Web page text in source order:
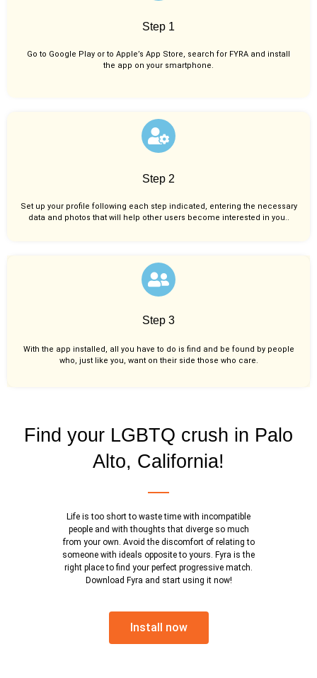
Step 1
Go to Google Play or to Apple’s App Store, search for FYRA and install
the app on your smartphone.
Step 2
Set up your profile following each step indicated, entering the necessary
data and photos that will help other users become interested in you..
Step 3
With the app installed, all you have to do is find and be found by people
who, just like you, want on their side those who care.
Find your LGBTQ crush in Palo
Alto, California!
Life is too short to waste time with incompatible
people and with thoughts that diverge so much
from your own. Avoid the discomfort of relating to
someone with ideals opposite to yours. Fyra is the
right place to find your perfect progressive match.
Download Fyra and start using it now!
Install now